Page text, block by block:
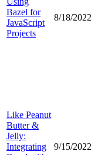
Bazel for
JavaScript
Projects
8/18/2022
Like Peanut
Butter &
Jelly:
Integrating
9/15/2022